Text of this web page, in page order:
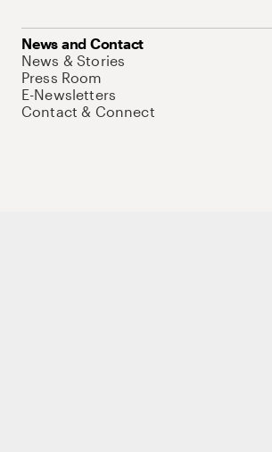
News and Contact
News & Stories
Press Room
E-Newsletters
Contact & Connect